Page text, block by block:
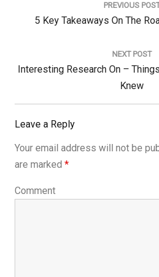
PREVIOUS
Previous
5 Key Takeaways On The
NEXT POST
Next
Interesting Research On –
Knew
Leave a Reply
Your email address will not be
are marked *
Comment